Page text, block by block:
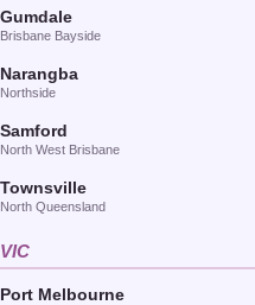
Gumdale
Brisbane Bayside
Narangba
Northside
Samford
North West Brisbane
Townsville
North Queensland
VIC
Port Melbourne